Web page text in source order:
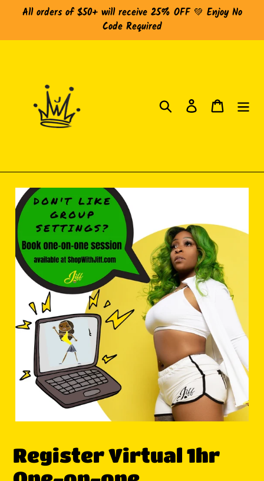
content
All orders of $50+ will receive 25% OFF 💚 Enjoy No
Code Required
Search Log inCart
Register Virtual 1hr